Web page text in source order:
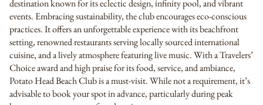
destination known for its eclectic design, infinity pool, and vibrant
events. Embracing sustainability, the club encourages eco-conscious
practices. It offers an unforgettable experience with its beachfront
setting, renowned restaurants serving locally sourced international
cuisine, and a lively atmosphere featuring live music. With a Travelers’
Choice award and high praise for its food, service, and ambiance,
Potato Head Beach Club is a must-visit. While not a requirement, it’s
advisable to book your spot in advance, particularly during peak